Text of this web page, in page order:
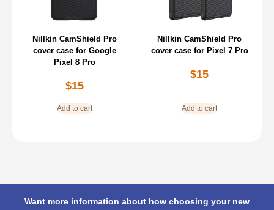
Nillkin CamShield Pro
cover case for Google
Pixel 8 Pro
$15
Add to cart
Nillkin CamShield Pro
cover case for Pixel 7 Pro
$15
Add to cart
Want more information about how choosing your new